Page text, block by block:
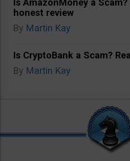
Is AmazonMoney a
honest review
By Martin Kay
Is CryptoBank a Scam?
By Martin Kay